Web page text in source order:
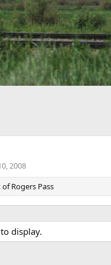
2008
Rogers Pass
display.